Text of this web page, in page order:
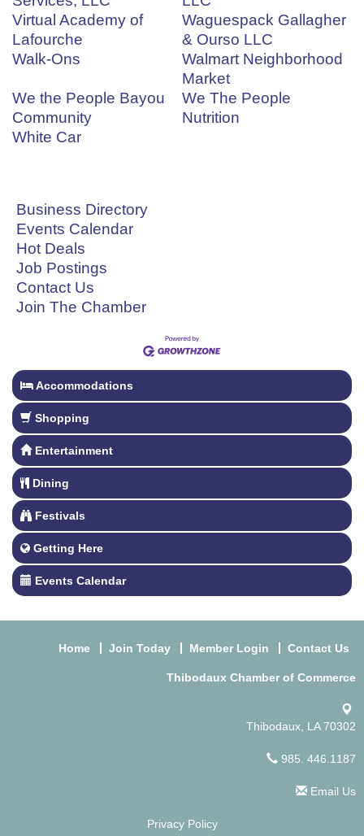
Virtual Academy of
Lafourche
Waguespack Gallagher
& Ourso LLC
Walk-Ons
Walmart Neighborhood
Market
We the People Bayou
Community
We The People
Nutrition
White Car
Business Directory
Events Calendar
Hot Deals
Job Postings
Contact Us
Join The Chamber
Accommodations
Shopping
Entertainment
Dining
Festivals
Getting Here
Events Calendar
Home Join Today Member Login Contact Us
Thibodaux Chamber of Commerce
Thibodaux, LA 70302
985. 446.1187
Email Us
Privacy Policy